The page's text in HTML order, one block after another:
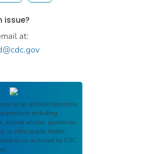
issue?
at:
as an archival repository
products including
journal articles, guidelines,
or other public health
or co-authored by CDC